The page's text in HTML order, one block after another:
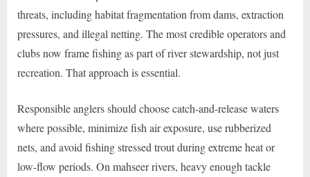
threats, including habitat fragmentation from dams, extraction
pressures, and illegal netting. The most credible operators and
clubs now frame fishing as part of river stewardship, not just
recreation. That approach is essential.
Responsible anglers should choose catch-and-release waters
where possible, minimize fish air exposure, use rubberized
nets, and avoid fishing stressed trout during extreme heat or
low-flow periods. On mahseer rivers, heavy enough tackle